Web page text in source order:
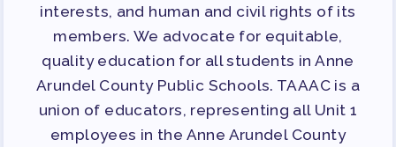
interests, and human and civil rights of its
members. We advocate for equitable,
quality education for all students in Anne
Arundel County Public Schools. TAAAC is a
union of educators, representing all Unit 1
employees in the Anne Arundel County